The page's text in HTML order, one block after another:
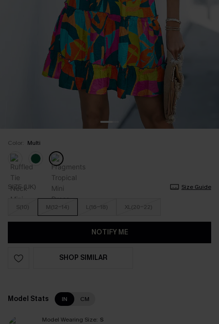
Color: Multi
SIZE (UK) Size Guide
S(10) M(12-14) L(16-18) XL(20-22)
NOTIFY ME
SHOP SIMILAR
Model Stats IN CM
Model Wearing Size: S